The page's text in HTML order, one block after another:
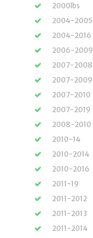
2000lbs
2004-2005
2004-2016
2006-2009
2007-2008
2007-2009
2007-2010
2007-2019
2008-2010
2010-14
2010-2014
2010-2016
2011-19
2011-2012
2011-2013
2011-2014